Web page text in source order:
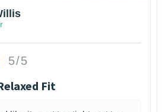
5/5
Fit